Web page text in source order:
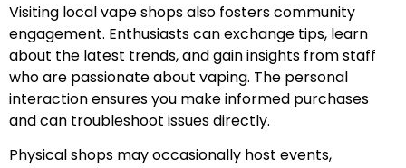
Visiting local vape shops also fosters community
engagement. Enthusiasts can exchange tips, learn
about the latest trends, and gain insights from staff
who are passionate about vaping. The personal
interaction ensures you make informed purchases
and can troubleshoot issues directly.
Physical shops may occasionally host events,